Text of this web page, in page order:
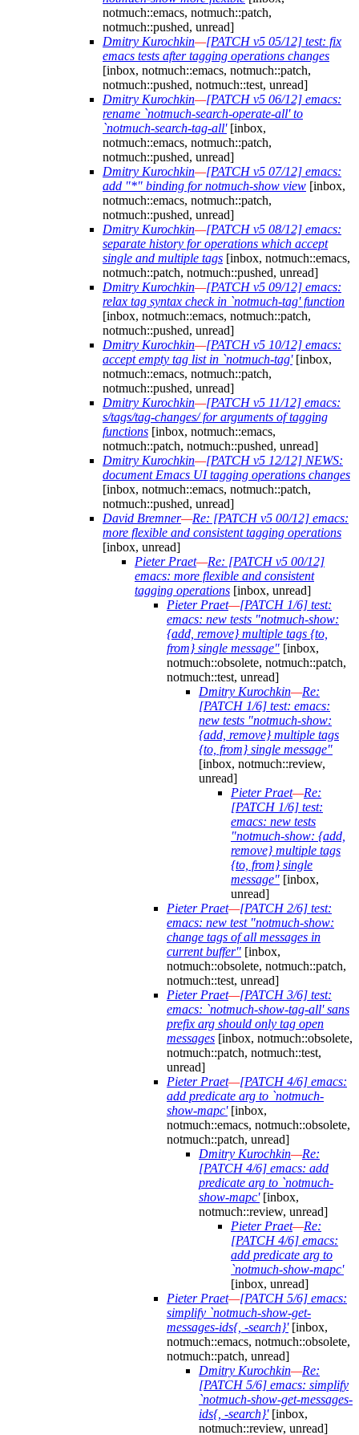
notmuch::emacs, notmuch::patch,
notmuch::pushed, unread]
Dmitry Kurochkin—[PATCH v5 05/12] test: fix
emacs tests after tagging operations changes
[inbox, notmuch::emacs, notmuch::patch,
notmuch::pushed, notmuch::test, unread]
Dmitry Kurochkin—[PATCH v5 06/12] emacs:
rename `notmuch-search-operate-all' to
`notmuch-search-tag-all'[inbox,
notmuch::emacs, notmuch::patch,
notmuch::pushed, unread]
Dmitry Kurochkin—[PATCH v5 07/12] emacs:
add "*" binding for notmuch-show view [inbox,
notmuch::emacs, notmuch::patch,
notmuch::pushed, unread]
Dmitry Kurochkin—[PATCH v5 08/12] emacs:
separate history for operations which accept
single and multiple tags [inbox, notmuch::emacs,
notmuch::patch, notmuch::pushed, unread]
Dmitry Kurochkin—[PATCH v5 09/12] emacs:
relax tag syntax check in `notmuch-tag' function
[inbox, notmuch::emacs, notmuch::patch,
notmuch::pushed, unread]
Dmitry Kurochkin—[PATCH v5 10/12] emacs:
accept empty tag list in `notmuch-tag'[inbox,
notmuch::emacs, notmuch::patch,
notmuch::pushed, unread]
Dmitry Kurochkin—[PATCH v5 11/12] emacs:
s/tags/tag-changes/ for arguments of tagging
functions [inbox, notmuch::emacs,
notmuch::patch, notmuch::pushed, unread]
Dmitry Kurochkin—[PATCH v5 12/12] NEWS:
document Emacs UI tagging operations changes
[inbox, notmuch::emacs, notmuch::patch,
notmuch::pushed, unread]
David Bremner—Re: [PATCH v5 00/12] emacs:
more flexible and consistent tagging operations
[inbox, unread]
Pieter Praet—Re: [PATCH v5 00/12]
emacs: more flexible and consistent
tagging operations [inbox, unread]
Pieter Praet—[PATCH 1/6] test:
emacs: new tests "notmuch-show:
{add, remove} multiple tags {to,
from} single message" [inbox,
notmuch::obsolete, notmuch::patch,
notmuch::test, unread]
Dmitry Kurochkin—Re:
[PATCH 1/6] test: emacs:
new tests "notmuch-show:
{add, remove} multiple tags
{to, from} single message"
[inbox, notmuch::review,
unread]
Pieter Praet—Re:
[PATCH 1/6] test:
emacs: new tests
"notmuch-show: {add,
remove} multiple tags
{to, from} single
message" [inbox,
unread]
Pieter Praet—[PATCH 2/6] test:
emacs: new test "notmuch-show:
change tags of all messages in
current buffer" [inbox,
notmuch::obsolete, notmuch::patch,
notmuch::test, unread]
Pieter Praet—[PATCH 3/6] test:
emacs: `notmuch-show-tag-all' sans
prefix arg should only tag open
messages [inbox, notmuch::obsolete,
notmuch::patch, notmuch::test,
unread]
Pieter Praet—[PATCH 4/6] emacs:
add predicate arg to `notmuch-
show-mapc'[inbox,
notmuch::emacs, notmuch::obsolete,
notmuch::patch, unread]
Dmitry Kurochkin—Re:
[PATCH 4/6] emacs: add
predicate arg to `notmuch-
show-mapc'[inbox,
notmuch::review, unread]
Pieter Praet—Re:
[PATCH 4/6] emacs:
add predicate arg to
`notmuch-show-mapc'
[inbox, unread]
Pieter Praet—[PATCH 5/6] emacs:
simplify `notmuch-show-get-
messages-ids{, -search}'[inbox,
notmuch::emacs, notmuch::obsolete,
notmuch::patch, unread]
Dmitry Kurochkin—Re:
[PATCH 5/6] emacs: simplify
`notmuch-show-get-messages-
ids{, -search}'[inbox,
notmuch::review, unread]